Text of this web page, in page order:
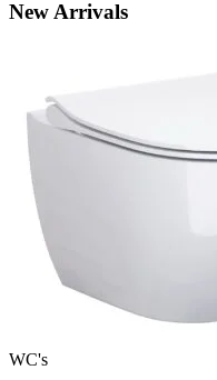
NewArrivals
WC's